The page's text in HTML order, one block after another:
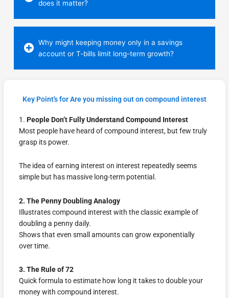
does it matter?
Why might keeping money only in a savings
account or T-bills limit long-term growth?
Key Point's for Are you missing out on compound interest
1.People Don’t Fully Understand Compound Interest
Most people have heard of compound interest, but few truly
grasp its power.
The idea of earning interest on interest repeatedly seems
simple but has massive long-term potential.
2. The Penny Doubling Analogy
Illustrates compound interest with the classic example of
doubling a penny daily.
Shows that even small amounts can grow exponentially
over time.
3. The Rule of 72
Quick formula to estimate how long it takes to double your
money with compound interest.